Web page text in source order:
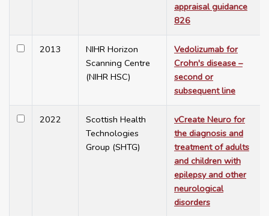
appraisal guidance
826
2013
NIHR Horizon
Scanning Centre
(NIHR HSC)
Vedolizumab for
Crohn's disease –
second or
subsequent line
2022
Scottish Health
Technologies
Group (SHTG)
vCreate Neuro for
the diagnosis and
treatment of adults
and children with
epilepsy and other
neurological
disorders